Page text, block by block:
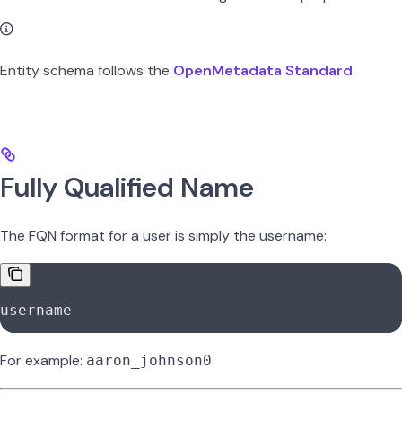
Entity schema follows the OpenMetadata Standard.
Fully Qualified Name
The FQN format for a user is simply the username:
username
For example: aaron_johnson0